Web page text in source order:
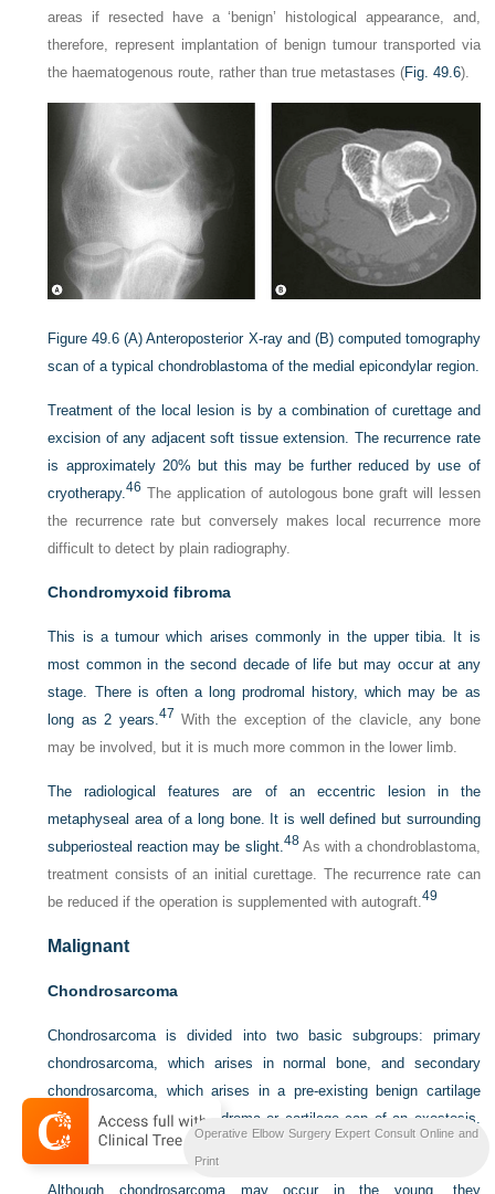
areas if resected have a ‘benign’ histological appearance, and,
therefore, represent implantation of benign tumour transported via
the haematogenous route, rather than true metastases (Fig. 49.6).
Figure 49.6 (A) Anteroposterior X-ray and (B) computed tomography
scan of a typical chondroblastoma of the medial epicondylar region.
Treatment of the local lesion is by a combination of curettage and
excision of any adjacent soft tissue extension. The recurrence rate
is approximately 20% but this may be further reduced by use of
cryotherapy.46 The application of autologous bone graft will lessen
the recurrence rate but conversely makes local recurrence more
difficult to detect by plain radiography.
Chondromyxoid fibroma
This is a tumour which arises commonly in the upper tibia. It is
most common in the second decade of life but may occur at any
stage. There is often a long prodromal history, which may be as
long as 2 years.47 With the exception of the clavicle, any bone
may be involved, but it is much more common in the lower limb.
The radiological features are of an eccentric lesion in the
metaphyseal area of a long bone. It is well defined but surrounding
subperiosteal reaction may be slight.48As with a chondroblastoma,
treatment consists of an initial curettage. The recurrence rate can
be reduced if the operation is supplemented with autograft.49
Malignant
Chondrosarcoma
Chondrosarcoma is divided into two basic subgroups: primary
chondrosarcoma, which arises in normal bone, and secondary
chondrosarcoma, which arises in a pre-existing benign cartilage
tumour, usually an enchondroma or cartilage cap of an exostosis.
Primary lesions are twice as common.
Although chondrosarcoma may occur in the young, they
Operative Elbow Surgery Expert Consult Online and
Print